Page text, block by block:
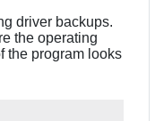
driver backups.
the operating
the program looks